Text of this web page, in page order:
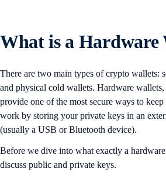
What is a Hardware
There are two main types of crypto wallets:
and physical cold wallets. Hardware
provide one of the most secure ways to
work by storing your private keys in an
(usually a USB or Bluetooth device).
Before we dive into what exactly a
discuss public and private keys.